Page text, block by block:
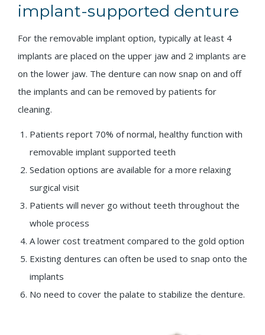
implant-supported denture
For the removable implant option, typically at least 4
implants are placed on the upper jaw and 2 implants are
on the lower jaw. The denture can now snap on and off
the implants and can be removed by patients for
cleaning.
Patients report 70% of normal, healthy function with
removable implant supported teeth
Sedation options are available for a more relaxing
surgical visit
Patients will never go without teeth throughout the
whole process
A lower cost treatment compared to the gold option
Existing dentures can often be used to snap onto the
implants
No need to cover the palate to stabilize the denture.